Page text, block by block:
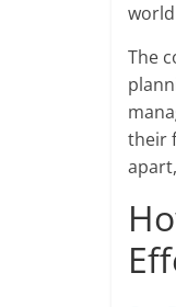
The
their